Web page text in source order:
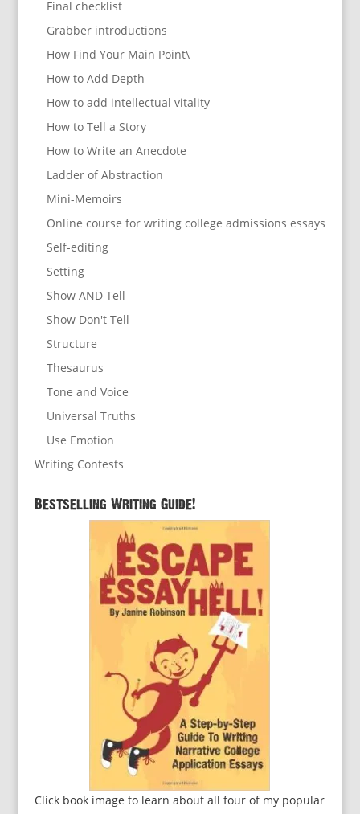
Final checklist
Grabber introductions
How Find Your Main Point\
How to Add Depth
How to add intellectual vitality
How to Tell a Story
How to Write an Anecdote
Ladder of Abstraction
Mini-Memoirs
Online course for writing college admissions essays
Self-editing
Setting
Show AND Tell
Show Don't Tell
Structure
Thesaurus
Tone and Voice
Universal Truths
Use Emotion
Writing Contests
Bestselling Writing Guide!
Click book image to learn about all four of my popular